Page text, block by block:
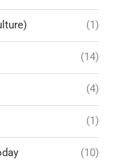
(1)
(14)
(4)
(1)
(10)